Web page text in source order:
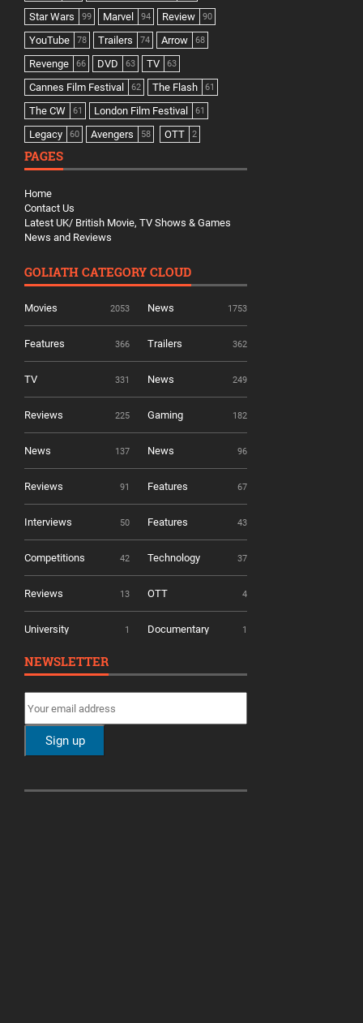
Star Wars 99 Marvel 94 Review 90
YouTube 78 Trailers 74 Arrow 68
Revenge 66 DVD 63 TV 63
Cannes Film Festival 62 The Flash 61
The CW 61 London Film Festival 61
Legacy 60 Avengers 58 OTT 2
PAGES
Home
Contact Us
Latest UK/ British Movie, TV Shows & Games
News and Reviews
GOLIATH CATEGORY CLOUD
Movies 2053 News 1753
Features 366 Trailers 362
TV 331 News 249
Reviews 225 Gaming 182
News 137 News 96
Reviews 91 Features 67
Interviews 50 Features 43
Competitions 42 Technology 37
Reviews 13 OTT 4
University 1 Documentary 1
NEWSLETTER